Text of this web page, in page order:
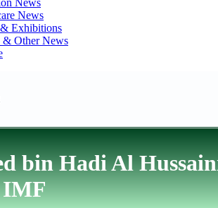
News
News
Exhibitions
& Other News
bin Hadi Al
IMF